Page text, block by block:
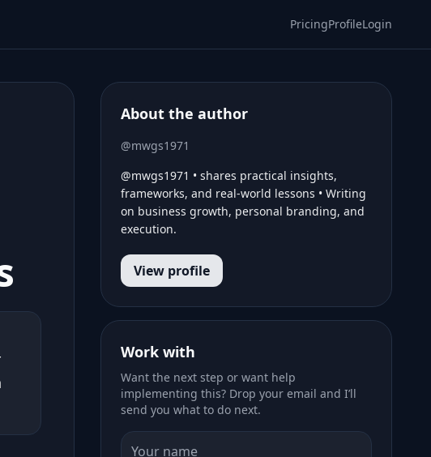
PricingProfileLogin
About the author
@mwgs1971
@mwgs1971 • shares practical insights,
frameworks, and real-world lessons • Writing
on business growth, personal branding, and
execution.
View profile
Work with
Want the next step or want help
implementing this? Drop your email and I’ll
send you what to do next.